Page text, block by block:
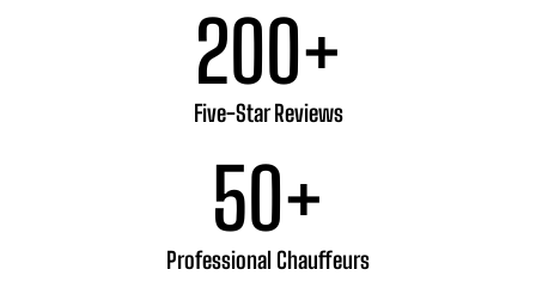
Five-Star Reviews
200+
Professional Chauffeurs
50+